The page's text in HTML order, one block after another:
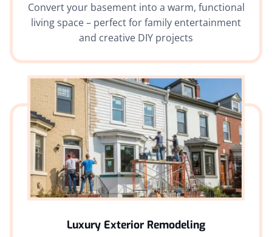
Convert your basement into a warm, functional
living space – perfect for family entertainment
and creative DIY projects
Luxury Exterior Remodeling